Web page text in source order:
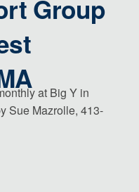
Group
at Big Y in
Sue Mazrolle, 413-